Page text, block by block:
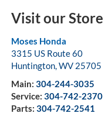
Visit our Store
Moses Honda
3315 US Route 60
Huntington,WV 25705
Main: 304-244-3035
Service: 304-742-2370
Parts: 304-742-2541